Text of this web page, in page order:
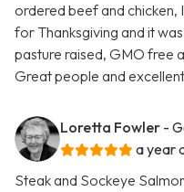
ordered beef and chicken,
for Thanksgiving and it
pasture raised, GMO free
Great people and
Loretta Fowler -
a year
Steak and Sockeye